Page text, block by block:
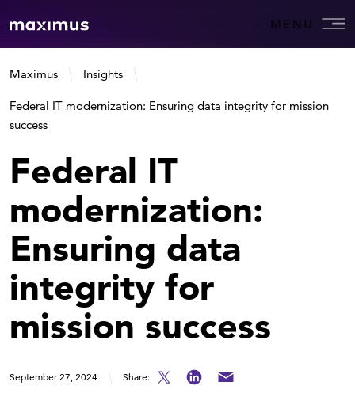
MENU
Maximus Insights
Federal IT modernization: Ensuring data integrity for mission
success
Federal IT
modernization:
Ensuring data
integrity for
mission success
September 27, 2024 Share: